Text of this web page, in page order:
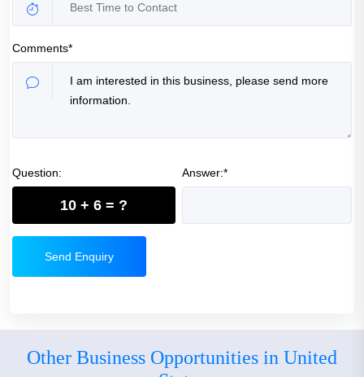
Comments*
Question:
10 + 6 = ?
Answer:*
Send Enquiry
Other Business Opportunities in United